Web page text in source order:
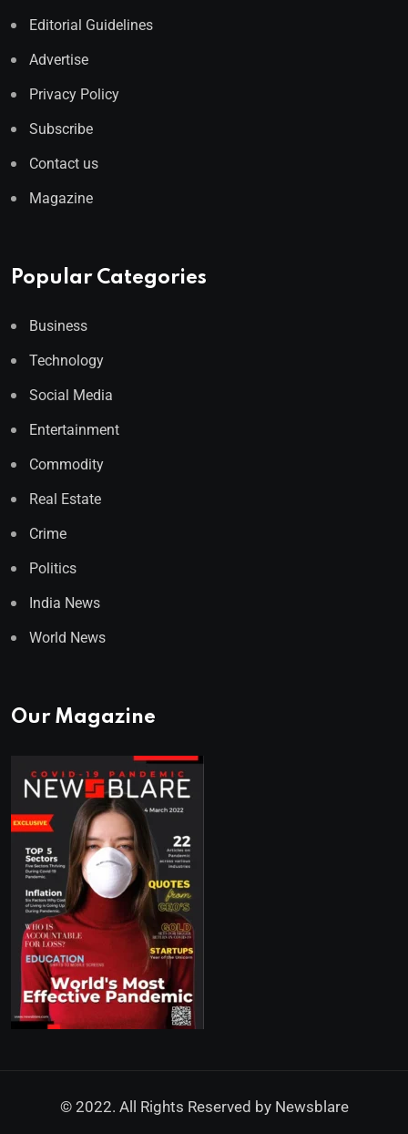
Editorial Guidelines
Advertise
Privacy Policy
Subscribe
Contact us
Magazine
Popular Categories
Business
Technology
Social Media
Entertainment
Commodity
Real Estate
Crime
Politics
India News
World News
Our Magazine
© 2022. All Rights Reserved by Newsblare